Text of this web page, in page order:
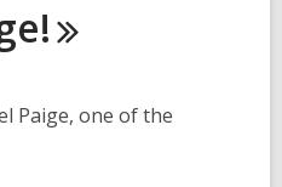
Paige, one of the